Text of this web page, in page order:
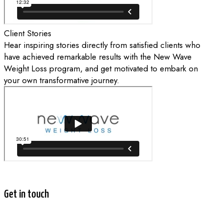
Client Stories
Hear inspiring stories directly from satisfied clients who
have achieved remarkable results with the New Wave
Weight Loss program, and get motivated to embark on
your own transformative journey.
Get in touch